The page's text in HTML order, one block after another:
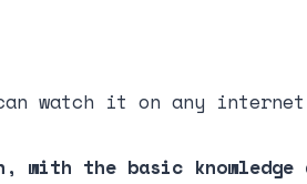
can watch it on any
with the basic knowledge